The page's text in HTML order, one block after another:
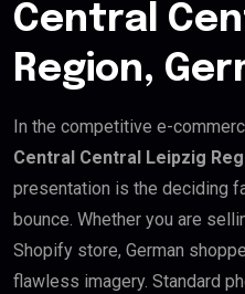
Central
Region,
In the competitive e-
Central Central Leipzig
presentation is the deciding
bounce. Whether you are
Shopify store, German
flawless imagery. Standard